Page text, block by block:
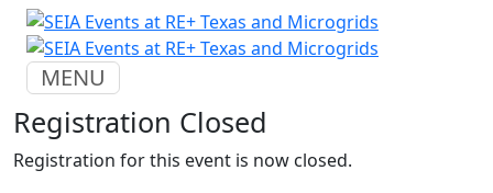
MENU
Registration Closed
Registration for this event is now closed.